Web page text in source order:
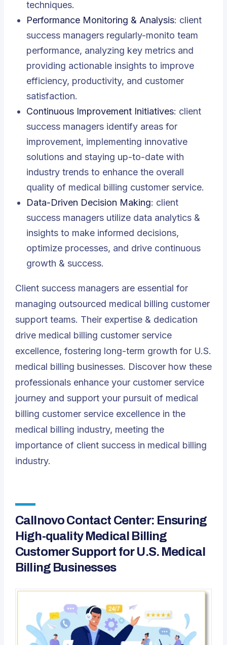
techniques.
Performance Monitoring & Analysis: client
success managers regularly-monito team
performance, analyzing key metrics and
providing actionable insights to improve
efficiency, productivity, and customer
satisfaction.
Continuous Improvement Initiatives: client
success managers identify areas for
improvement, implementing innovative
solutions and staying up-to-date with
industry trends to enhance the overall
quality of medical billing customer service.
Data-Driven Decision Making: client
success managers utilize data analytics &
insights to make informed decisions,
optimize processes, and drive continuous
growth & success.
Client success managers are essential for
managing outsourced medical billing customer
support teams. Their expertise & dedication
drive medical billing customer service
excellence, fostering long-term growth for U.S.
medical billing businesses. Discover how these
professionals enhance your customer service
journey and support your pursuit of medical
billing customer service excellence in the
medical billing industry, meeting the
importance of client success in medical billing
industry.
Callnovo Contact Center: Ensuring
High-quality Medical Billing
Customer Support for U.S. Medical
Billing Businesses